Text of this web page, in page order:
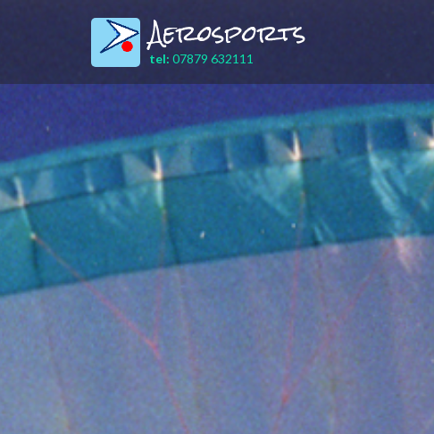
Aerosports
tel: 07879 632111